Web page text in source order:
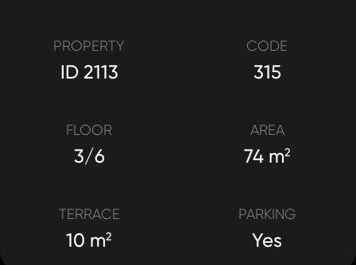
PROPERTY
ID 2113
CODE
315
FLOOR
3/6
AREA
74 m2
TERRACE
10 m2
PARKING
Yes